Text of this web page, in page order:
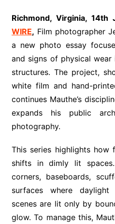
Richmond, Virginia, 14th
WIRE, Film photographer
a new photo essay
and signs of physical wear
structures. The project,
white film and hand-
continues Mauthe’s
expands his public
photography.
This series highlights how
shifts in dimly lit
corners, baseboards,
surfaces where
scenes are lit only by
glow. To manage this,